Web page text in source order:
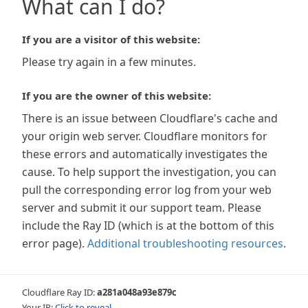
What can I do?
If you are a visitor of this website:
Please try again in a few minutes.
If you are the owner of this website:
There is an issue between Cloudflare's cache and
your origin web server. Cloudflare monitors for
these errors and automatically investigates the
cause. To help support the investigation, you can
pull the corresponding error log from your web
server and submit it our support team. Please
include the Ray ID (which is at the bottom of this
error page). Additional troubleshooting resources.
Cloudflare Ray ID:a281a048a93e879c